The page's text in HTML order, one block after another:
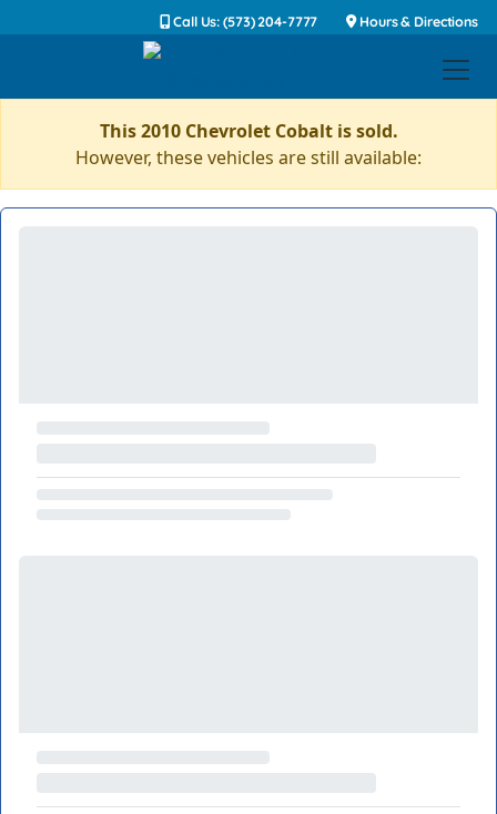
Call Us: (573) 204-7777 Hours & Directions
This 2010 Chevrolet Cobalt is sold.
However, these vehicles are still available: